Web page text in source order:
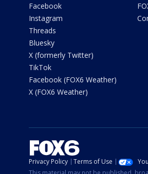
Facebook
Instagram
Threads
Bluesky
X (formerly Twitter)
TikTok
Facebook (FOX6 Weather)
X (FOX6 Weather)
Privacy Policy Terms of Use